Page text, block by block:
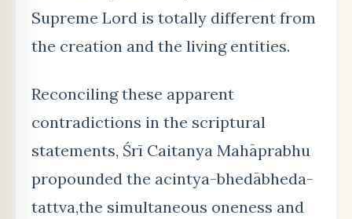
Supreme Lord is totally different from
the creation and the living entities.
Reconciling these apparent
contradictions in the scriptural
statements, Śrī Caitanya Mahāprabhu
propounded the acintya-bhedābheda-
tattva,the simultaneous oneness and